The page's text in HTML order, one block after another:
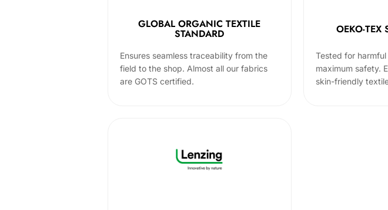
GLOBAL ORGANIC TEXTILE
STANDARD
Ensures seamless traceability from the
field to the shop. Almost all our fabrics
are GOTS certified.
OEKO-TEX
Tested for
maximum safety.
skin-friendly